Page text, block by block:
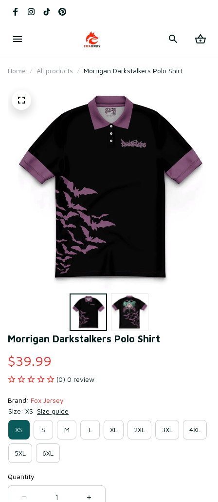
Home All products Morrigan Darkstalkers Polo Shirt
Morrigan Darkstalkers Polo Shirt
$39.99
(0) 0 review
Brand: Fox Jersey
Size: XS Size guide
XS S M L XL 2XL 3XL 4XL
5XL 6XL
Quantity